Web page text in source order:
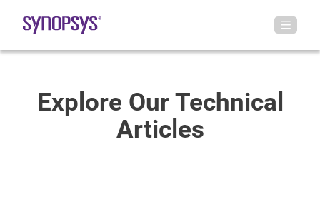
Explore Our Technical
Articles